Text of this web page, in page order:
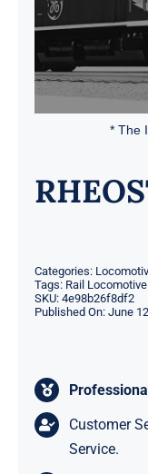
* The
Categories:
Tags: Rail
SKU: 4e98b26f8df2
Published On: June
Professional
Customer
Service.